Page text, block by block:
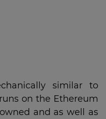
similar to
on the Ethereum
and as well as